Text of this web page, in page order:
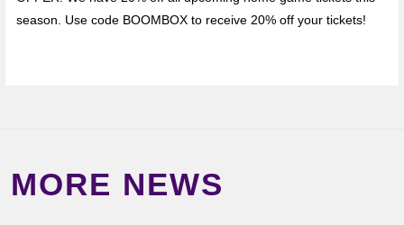
season. Use code BOOMBOX to receive 20% off your tickets!
MORE NEWS